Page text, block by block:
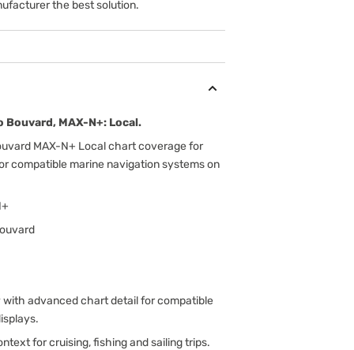
the best solution.
Bouvard, MAX-N+: Local.
MAX-N+ Local chart coverage for
compatible marine navigation systems on
advanced chart detail for compatible
for cruising, fishing and sailing trips.